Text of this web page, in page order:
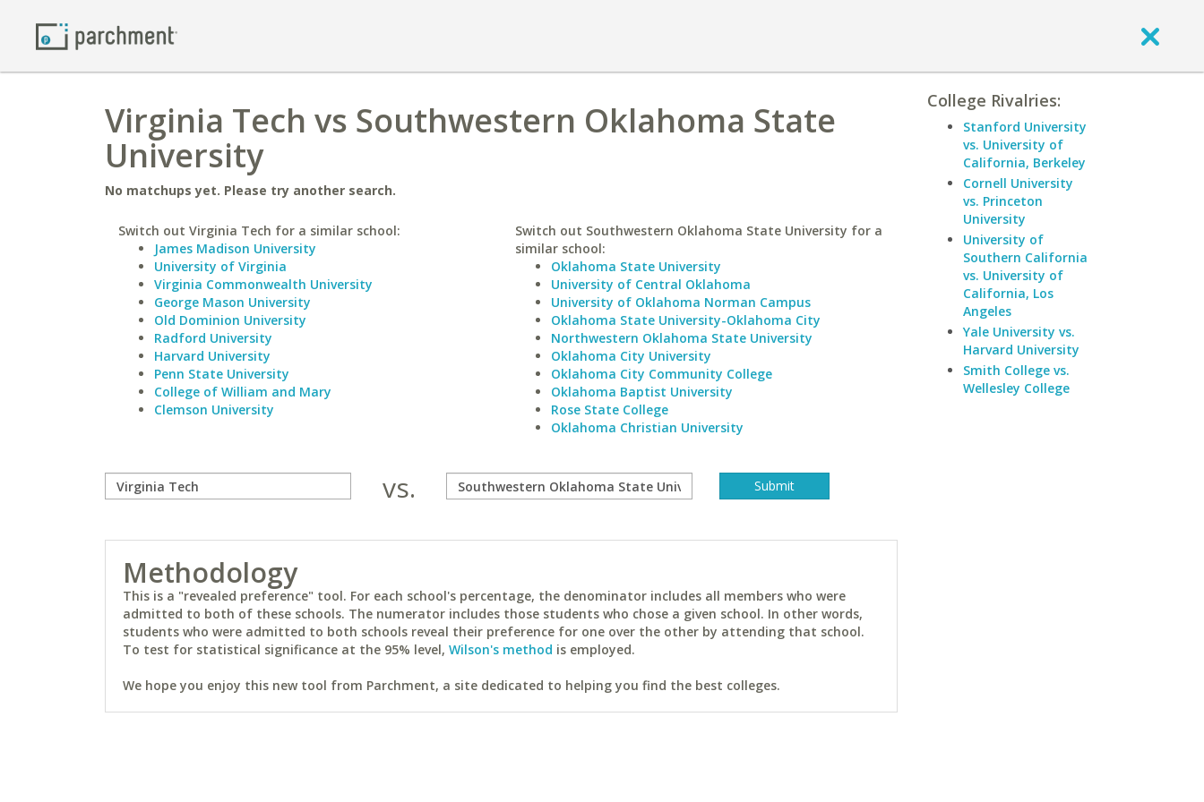
Virginia Tech vs Southwestern Oklahoma State
University
No matchups yet. Please try another search.
Switch out Virginia Tech for a similar school:
James Madison University
University of Virginia
Virginia Commonwealth University
George Mason University
Old Dominion University
Radford University
Harvard University
Penn State University
College of William and Mary
Clemson University
Switch out Southwestern Oklahoma State University for a
similar school:
Oklahoma State University
University of Central Oklahoma
University of Oklahoma Norman Campus
Oklahoma State University-Oklahoma City
Northwestern Oklahoma State University
Oklahoma City University
Oklahoma City Community College
Oklahoma Baptist University
Rose State College
Oklahoma Christian University
vs.
Methodology
This is a "revealed preference" tool. For each school's percentage, the denominator includes all members who were
admitted to both of these schools. The numerator includes those students who chose a given school. In other words,
students who were admitted to both schools reveal their preference for one over the other by attending that school.
To test for statistical significance at the 95% level, Wilson's method is employed.
We hope you enjoy this new tool from Parchment, a site dedicated to helping you find the best colleges.
College Rivalries:
Stanford University
vs. University of
California, Berkeley
Cornell University
vs. Princeton
University
University of
Southern California
vs. University of
California, Los
Angeles
Yale University vs.
Harvard University
Smith College vs.
Wellesley College